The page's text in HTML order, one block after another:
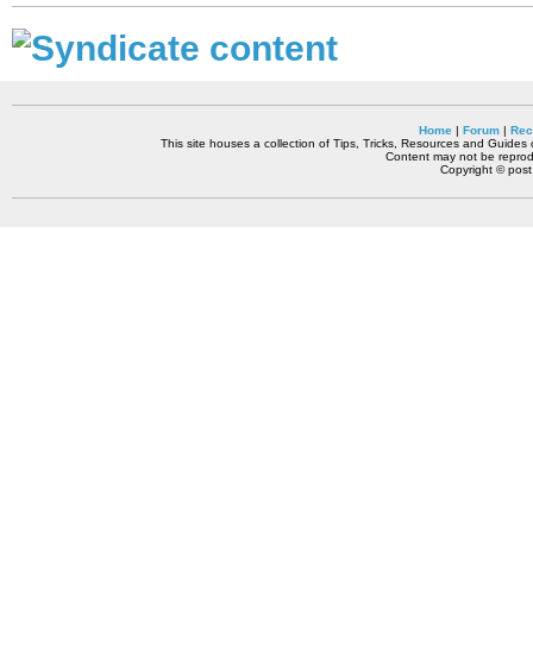
Home| Forum|
This site houses a collection of Tips, Tricks, Resources and
Content may not be
Copyright ©